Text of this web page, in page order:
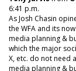
6:41 p.m.
As Josh Chasin
the WFA and its
media planning &
which the major
X, etc. do not need
media planning &